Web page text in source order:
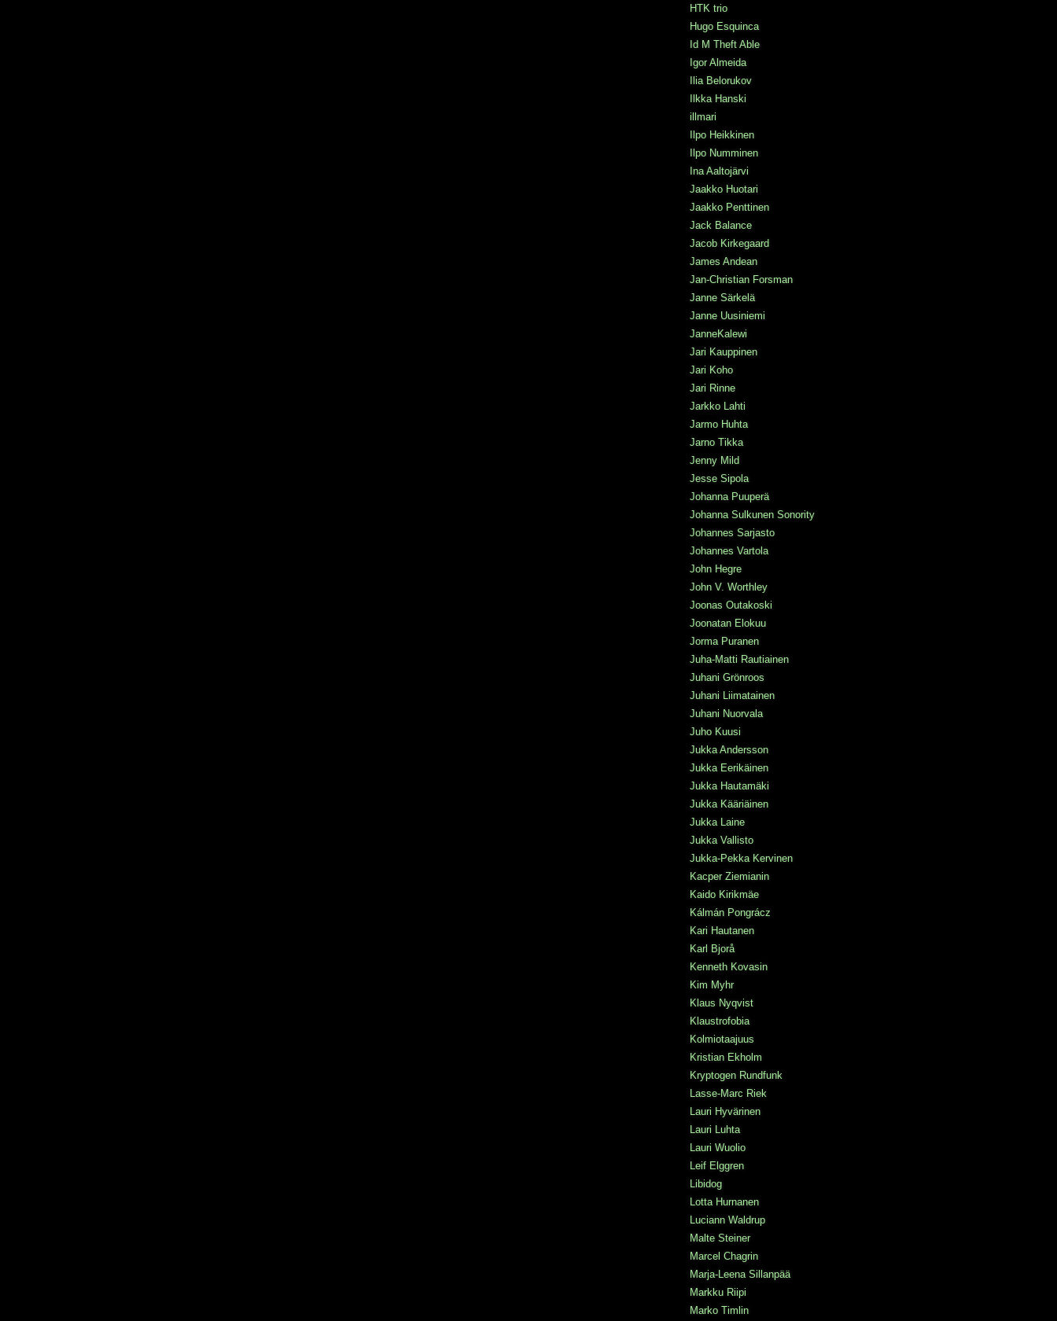
HTK trio
Hugo Esquinca
Id M Theft Able
Igor Almeida
Ilia Belorukov
Ilkka Hanski
illmari
Ilpo Heikkinen
Ilpo Numminen
Ina Aaltojärvi
Jaakko Huotari
Jaakko Penttinen
Jack Balance
Jacob Kirkegaard
James Andean
Jan-Christian Forsman
Janne Särkelä
Janne Uusiniemi
JanneKalewi
Jari Kauppinen
Jari Koho
Jari Rinne
Jarkko Lahti
Jarmo Huhta
Jarno Tikka
Jenny Mild
Jesse Sipola
Johanna Puuperä
Johanna Sulkunen Sonority
Johannes Sarjasto
Johannes Vartola
John Hegre
John V. Worthley
Joonas Outakoski
Joonatan Elokuu
Jorma Puranen
Juha-Matti Rautiainen
Juhani Grönroos
Juhani Liimatainen
Juhani Nuorvala
Juho Kuusi
Jukka Andersson
Jukka Eerikäinen
Jukka Hautamäki
Jukka Kääriäinen
Jukka Laine
Jukka Vallisto
Jukka-Pekka Kervinen
Kacper Ziemianin
Kaido Kirikmäe
Kálmán Pongrácz
Kari Hautanen
Karl Bjorå
Kenneth Kovasin
Kim Myhr
Klaus Nyqvist
Klaustrofobia
Kolmiotaajuus
Kristian Ekholm
Kryptogen Rundfunk
Lasse-Marc Riek
Lauri Hyvärinen
Lauri Luhta
Lauri Wuolio
Leif Elggren
Libidog
Lotta Hurnanen
Luciann Waldrup
Malte Steiner
Marcel Chagrin
Marja-Leena Sillanpää
Markku Riipi
Marko Timlin